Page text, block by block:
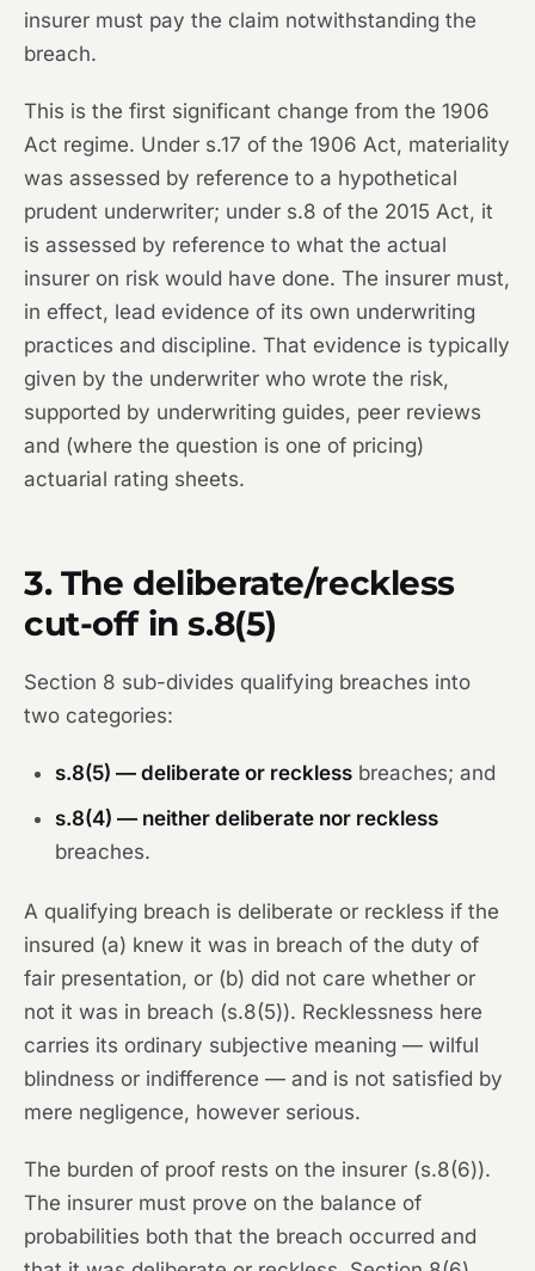
insurer must pay the claim notwithstanding the
breach.
This is the first significant change from the 1906
Act regime. Under s.17 of the 1906 Act, materiality
was assessed by reference to a hypothetical
prudent underwriter; under s.8 of the 2015 Act, it
is assessed by reference to what the actual
insurer on risk would have done. The insurer must,
in effect, lead evidence of its own underwriting
practices and discipline. That evidence is typically
given by the underwriter who wrote the risk,
supported by underwriting guides, peer reviews
and (where the question is one of pricing)
actuarial rating sheets.
3. The deliberate/reckless
cut-off in s.8(5)
Section 8 sub-divides qualifying breaches into
two categories:
s.8(5) — deliberate or reckless breaches; and
s.8(4) — neither deliberate nor reckless
breaches.
A qualifying breach is deliberate or reckless if the
insured (a) knew it was in breach of the duty of
fair presentation, or (b) did not care whether or
not it was in breach (s.8(5)). Recklessness here
carries its ordinary subjective meaning — wilful
blindness or indifference — and is not satisfied by
mere negligence, however serious.
The burden of proof rests on the insurer (s.8(6)).
The insurer must prove on the balance of
probabilities both that the breach occurred and